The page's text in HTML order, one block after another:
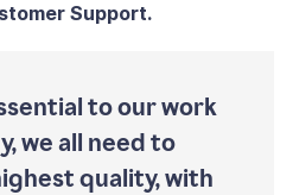
Support.
to our work
we all need to
quality, with